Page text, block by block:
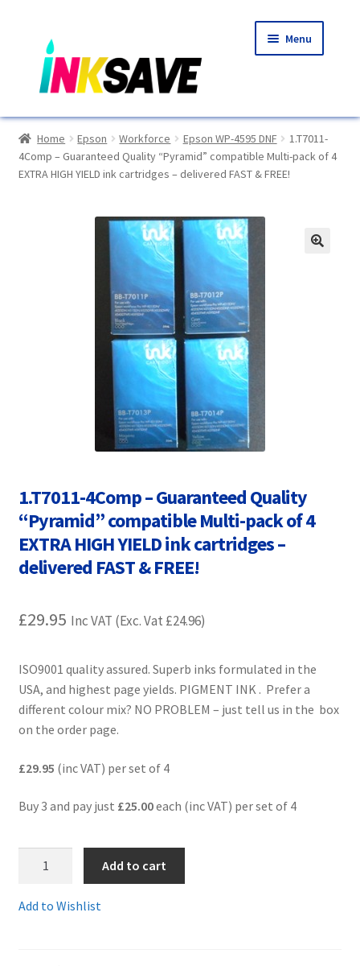
to
navigation
to
content
Menu
Home
About Us
Choosing A New Printer
Compatibles Explained
Customer Feedback
Inkjet Printer Tips
My account
Product Checkout
Returns/Refunds/Cancellations
Shop
VAT
Home Epson Workforce Epson WP-4595 DNF
1.T7011-
4Comp – Guaranteed Quality “Pyramid” compatible Multi-pack of 4
EXTRA HIGH YIELD ink cartridges – delivered FAST & FREE!
1.T7011-4Comp – Guaranteed Quality
“Pyramid” compatible Multi-pack of 4
EXTRA HIGH YIELD ink cartridges –
delivered FAST & FREE!
£29.95 Inc VAT (Exc. Vat £24.96)
ISO9001 quality assured. Superb inks formulated in the
USA, and highest page yields. PIGMENT INK . Prefer a
different colour mix? NO PROBLEM – just tell us in the box
on the order page.
£29.95 (inc VAT) per set of 4
Buy 3 and pay just £25.00each (inc VAT) per set of 4
Add to cart
Add to Wishlist